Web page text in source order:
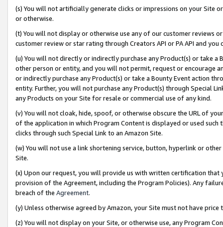
(s) You will not artificially generate clicks or impressions on your Site
or otherwise.
(t) You will not display or otherwise use any of our customer reviews
customer review or star rating through Creators API or PA API and
(u) You will not directly or indirectly purchase any Product(s) or take
other person or entity, and you will not permit, request or encourage
or indirectly purchase any Product(s) or take a Bounty Event action
entity. Further, you will not purchase any Product(s) through Special
any Products on your Site for resale or commercial use of any kind.
(v) You will not cloak, hide, spoof, or otherwise obscure the URL of
of the application in which Program Content is displayed or used
clicks through such Special Link to an Amazon Site.
(w) You will not use a link shortening service, button, hyperlink or
Site.
(x) Upon our request, you will provide us with written certification
provision of the Agreement, including the Program Policies). Any
breach of the Agreement.
(y) Unless otherwise agreed by Amazon, your Site must not have
(z) You will not display on your Site, or otherwise use, any Program